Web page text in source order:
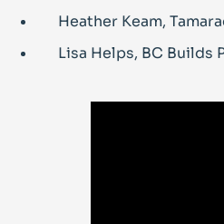
Heather Keam,
Lisa Helps, BC